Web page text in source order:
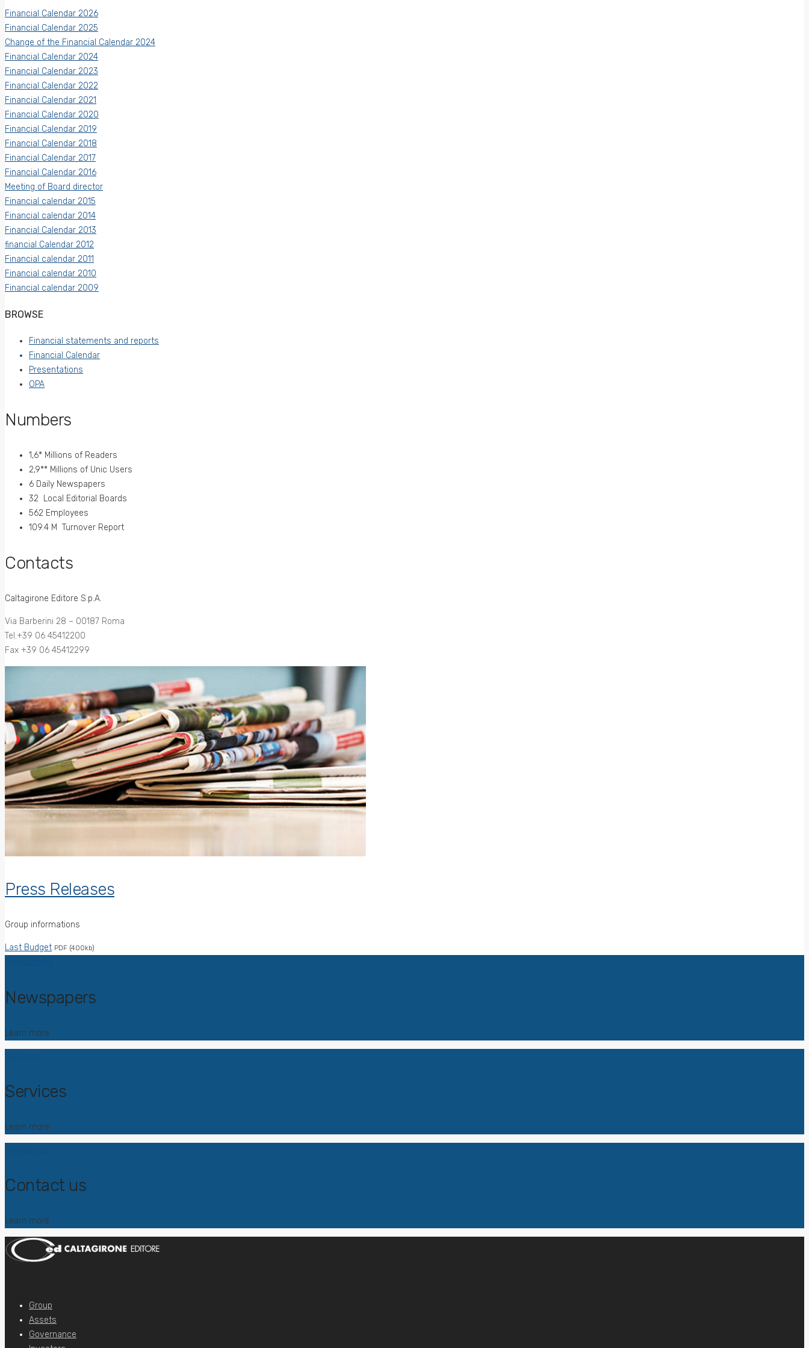
Financial Calendar 2026
Financial Calendar 2025
Change of the Financial Calendar 2024
Financial Calendar 2024
Financial Calendar 2023
Financial Calendar 2022
Financial Calendar 2021
Financial Calendar 2020
Financial Calendar 2019
Financial Calendar 2018
Financial Calendar 2017
Financial Calendar 2016
Meeting of Board director
Financial calendar 2015
Financial calendar 2014
Financial Calendar 2013
financial Calendar 2012
Financial calendar 2011
Financial calendar 2010
Financial calendar 2009
BROWSE
Financial statements and reports
Financial Calendar
Presentations
OPA
Numbers
1,6* Millions of Readers
2,9** Millions of Unic Users
6 Daily Newspapers
32 Local Editorial Boards
562 Employees
109.4 M Turnover Report
Contacts
Caltagirone Editore S.p.A.
Via Barberini 28 – 00187 Roma
Tel.+39 06 45412200
Fax +39 06 45412299
Press Releases
Group informations
Last Budget PDF (400kb)
Newspapers
Learn more
Services
Learn more
Contact us
Learn more
Group
Assets
Governance